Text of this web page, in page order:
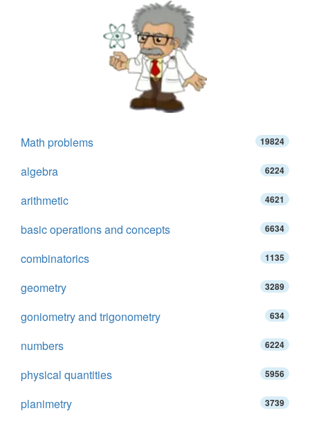
Math problems 19824
algebra 6224
arithmetic 4621
basic operations and concepts 6634
combinatorics 1135
geometry 3289
goniometry and trigonometry 634
numbers 6224
physical quantities 5956
planimetry 3739